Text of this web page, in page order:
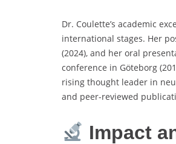
Dr. Coulette’s academic
international stages. Her
(2024), and her oral
conference in Göteborg
rising thought leader in
and peer-reviewed
Impact